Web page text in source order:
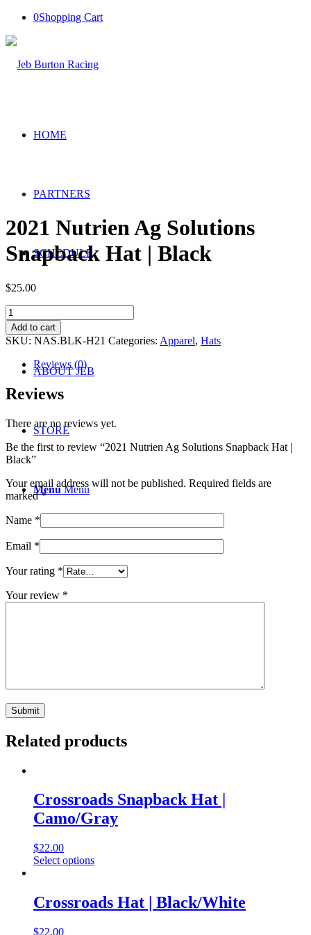
0Shopping Cart
HOME
PARTNERS
SCHEDULE
ABOUT JEB
STORE
Menu Menu
2021 Nutrien Ag Solutions
Snapback Hat | Black
$25.00
2021
Nutrien
Ag
Solutions
Snapback
|
Black
Add to cart
SKU: NAS.BLK-H21 Categories: Apparel, Hats
Reviews (0)
Reviews
There are no reviews yet.
Be the first to review “2021 Nutrien Ag Solutions Snapback Hat |
Black”
Your email address will not be published. Required fields are
marked*
Name *
Email *
Your rating *
Your review *
Related products
Crossroads Snapback Hat |
Camo/Gray
$22.00
Select options
Crossroads Hat | Black/White
$22.00